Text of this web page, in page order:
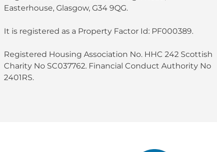
Easterhouse, Glasgow, G34 9QG.
It is registered as a Property Factor Id: PF000389.
Registered Housing Association No. HHC 242 Scottish
Charity No SC037762. Financial Conduct Authority No
2401RS.